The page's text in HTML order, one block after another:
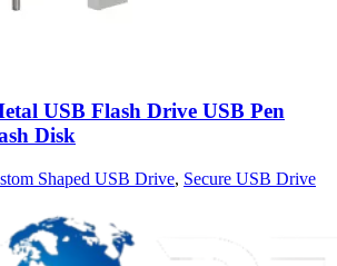
USB Flash Drive USB Pen
Disk
Shaped USB Drive, Secure USB Drive